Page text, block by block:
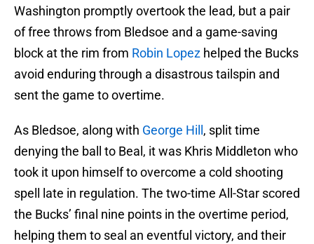
Washington promptly overtook the lead, but a pair
of free throws from Bledsoe and a game-saving
block at the rim from Robin Lopez helped the Bucks
avoid enduring through a disastrous tailspin and
sent the game to overtime.
As Bledsoe, along with George Hill , split time
denying the ball to Beal, it was Khris Middleton who
took it upon himself to overcome a cold shooting
spell late in regulation. The two-time All-Star scored
the Bucks’ final nine points in the overtime period,
helping them to seal an eventful victory, and their